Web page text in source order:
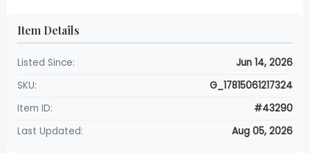
Item Details
Listed Since:
Jun 14, 2026
SKU:
G_17815061217324
Item ID:
#43290
Last Updated:
Aug 05, 2026